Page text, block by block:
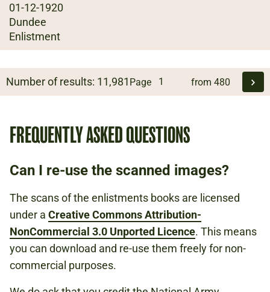
01-12-1920
Dundee
Enlistment
Number of results: 11,981 Page from 480
FREQUENTLY ASKED QUESTIONS
Can I re-use the scanned images?
The scans of the enlistments books are licensed
under a Creative Commons Attribution-
NonCommercial 3.0 Unported Licence. This means
you can download and re-use them freely for non-
commercial purposes.